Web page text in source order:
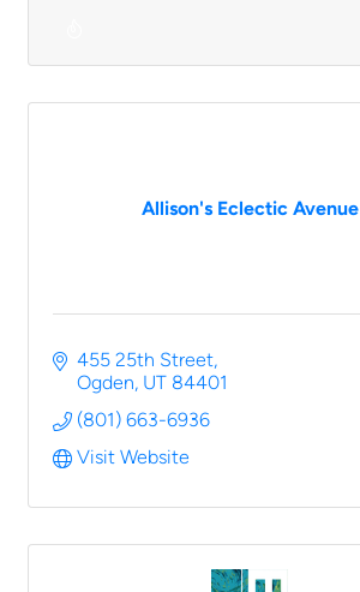
Allison's Eclectic Avenue
455 25th Street
Ogden UT 84401
(801) 663-6936
Visit Website